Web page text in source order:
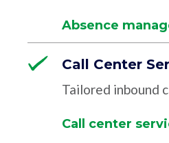
Absence
Call Center
Tailored inbound
Call center